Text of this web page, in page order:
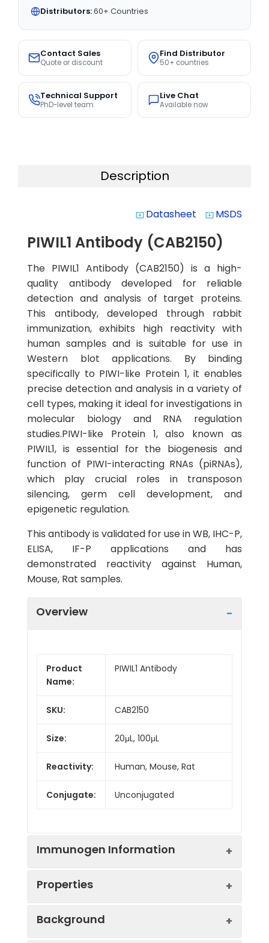
Distributors:60+ Countries
Contact Sales
Quote or discount
Find Distributor
50+ countries
Technical Support
PhD-level team
Live Chat
Available now
Description
system_update_alt Datasheet system_update_alt MSDS
PIWIL1 Antibody (CAB2150)
The PIWIL1 Antibody (CAB2150) is a high-
quality antibody developed for reliable
detection and analysis of target proteins.
This antibody, developed through rabbit
immunization, exhibits high reactivity with
human samples and is suitable for use in
Western blot applications. By binding
specifically to PIWI-like Protein 1, it enables
precise detection and analysis in a variety of
cell types, making it ideal for investigations in
molecular biology and RNA regulation
studies.PIWI-like Protein 1, also known as
PIWIL1, is essential for the biogenesis and
function of PIWI-interacting RNAs (piRNAs),
which play crucial roles in transposon
silencing, germ cell development, and
epigenetic regulation.
This antibody is validated for use in WB, IHC-P,
ELISA, IF-P applications and has
demonstrated reactivity against Human,
Mouse, Rat samples.
Overview
Product
Name:
PIWIL1 Antibody
SKU: CAB2150
Size: 20μL, 100μL
Reactivity: Human, Mouse, Rat
Conjugate: Unconjugated
Immunogen Information
fragment).This information
Properties
Background